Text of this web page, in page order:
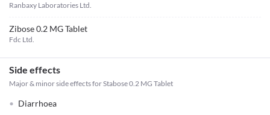
Ranbaxy Laboratories Ltd.
Zibose 0.2 MG Tablet
Fdc Ltd.
Side effects
Major & minor side effects for Stabose 0.2 MG Tablet
Diarrhoea